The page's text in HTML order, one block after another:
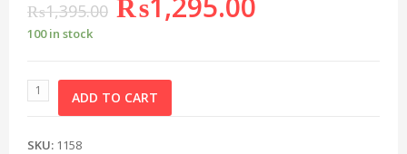
₨1,395.00
100 in stock
ADD TO CART
SKU: 1158